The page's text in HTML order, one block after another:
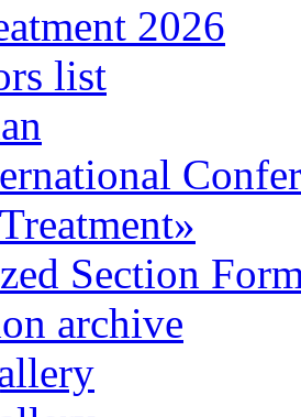
2026
list
Section
archive